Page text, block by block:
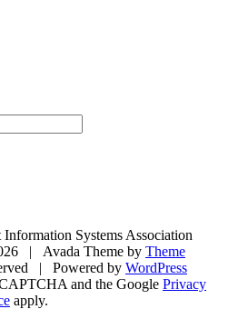
Systems Association
| Avada Theme by Theme
| Powered by WordPress
and the Google Privacy
apply.